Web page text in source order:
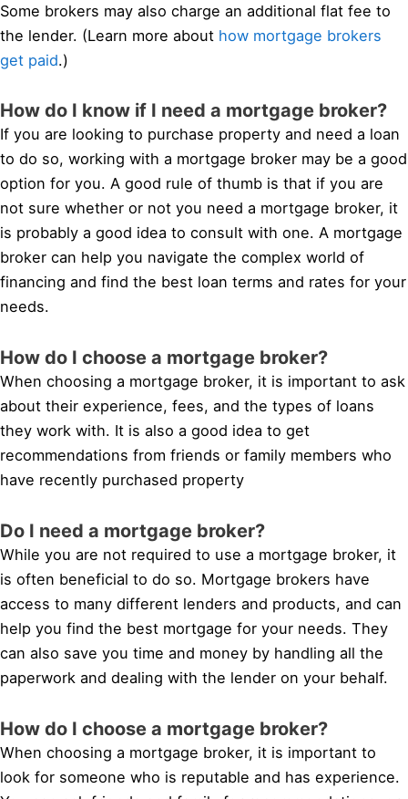
Some brokers may also charge an additional flat fee to
the lender. (Learn more about how mortgage brokers
get paid.)
How do I know if I need a mortgage broker?
If you are looking to purchase property and need a loan
to do so, working with a mortgage broker may be a good
option for you. A good rule of thumb is that if you are
not sure whether or not you need a mortgage broker, it
is probably a good idea to consult with one. A mortgage
broker can help you navigate the complex world of
financing and find the best loan terms and rates for your
needs.
How do I choose a mortgage broker?
When choosing a mortgage broker, it is important to ask
about their experience, fees, and the types of loans
they work with. It is also a good idea to get
recommendations from friends or family members who
have recently purchased property
Do I need a mortgage broker?
While you are not required to use a mortgage broker, it
is often beneficial to do so. Mortgage brokers have
access to many different lenders and products, and can
help you find the best mortgage for your needs. They
can also save you time and money by handling all the
paperwork and dealing with the lender on your behalf.
How do I choose a mortgage broker?
When choosing a mortgage broker, it is important to
look for someone who is reputable and has experience.